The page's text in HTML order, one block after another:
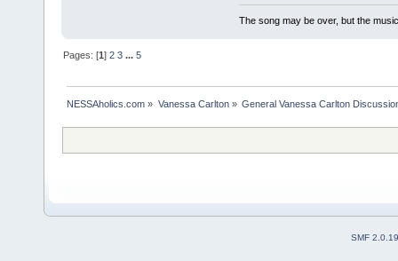
The song may be over, but the
Pages: [1]2 3 ...5
NESSAholics.com » Vanessa Carlton» General Vanessa Carlton
SMF 2.0.19